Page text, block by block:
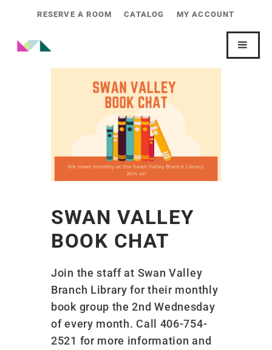
RESERVE A ROOM CATALOG MY ACCOUNT
SWAN VALLEY
BOOK CHAT
Join the staff at Swan Valley
Branch Library for their monthly
book group the 2nd Wednesday
of every month. Call 406-754-
2521 for more information and